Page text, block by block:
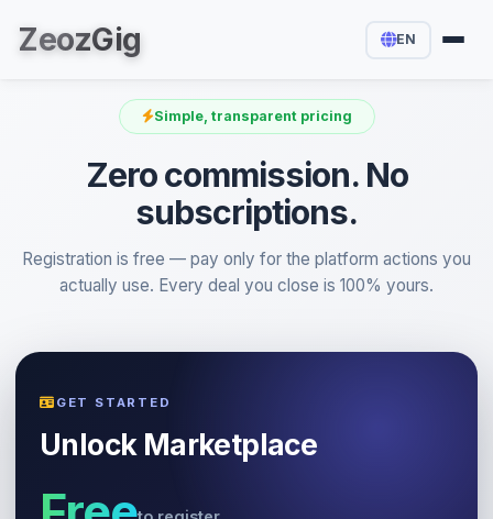
ZeozGig EN
Simple, transparent pricing
Zero commission. No
subscriptions.
Registration is free — pay only for the platform actions you
actually use. Every deal you close is 100% yours.
GET STARTED
Unlock Marketplace